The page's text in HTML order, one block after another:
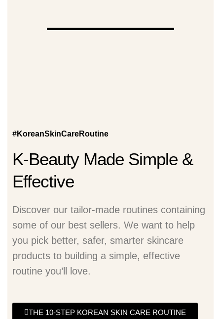
#KoreanSkinCareRoutine
K-Beauty Made Simple &
Effective
Discover our tailor-made routines containing
some of our best sellers. We want to help
you pick better, safer, smarter skincare
products to building a simple, effective
routine you’ll love.
THE 10-STEP KOREAN SKIN CARE ROUTINE